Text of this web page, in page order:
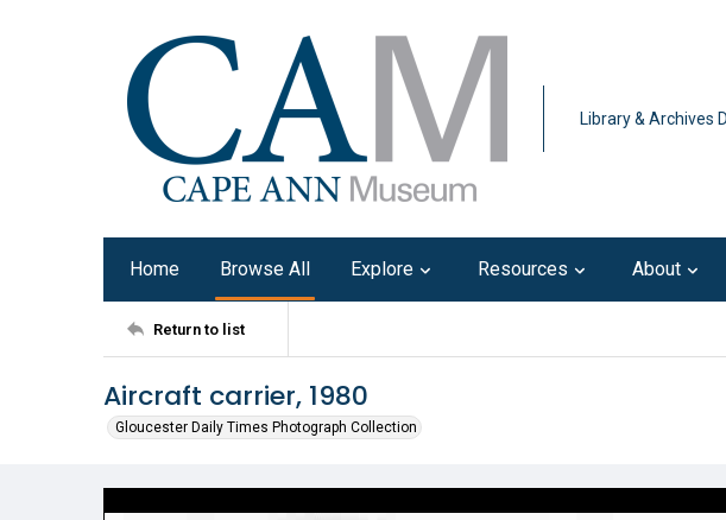
Library & Archives
Home Browse All Explore Resources About
Return to list
Aircraft carrier, 1980
Gloucester Daily Times Photograph Collection